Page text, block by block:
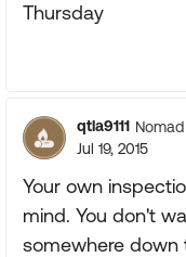
Thursday
qtla9111 Nomad
Jul 19, 2015
Your own
mind. You don't
somewhere down